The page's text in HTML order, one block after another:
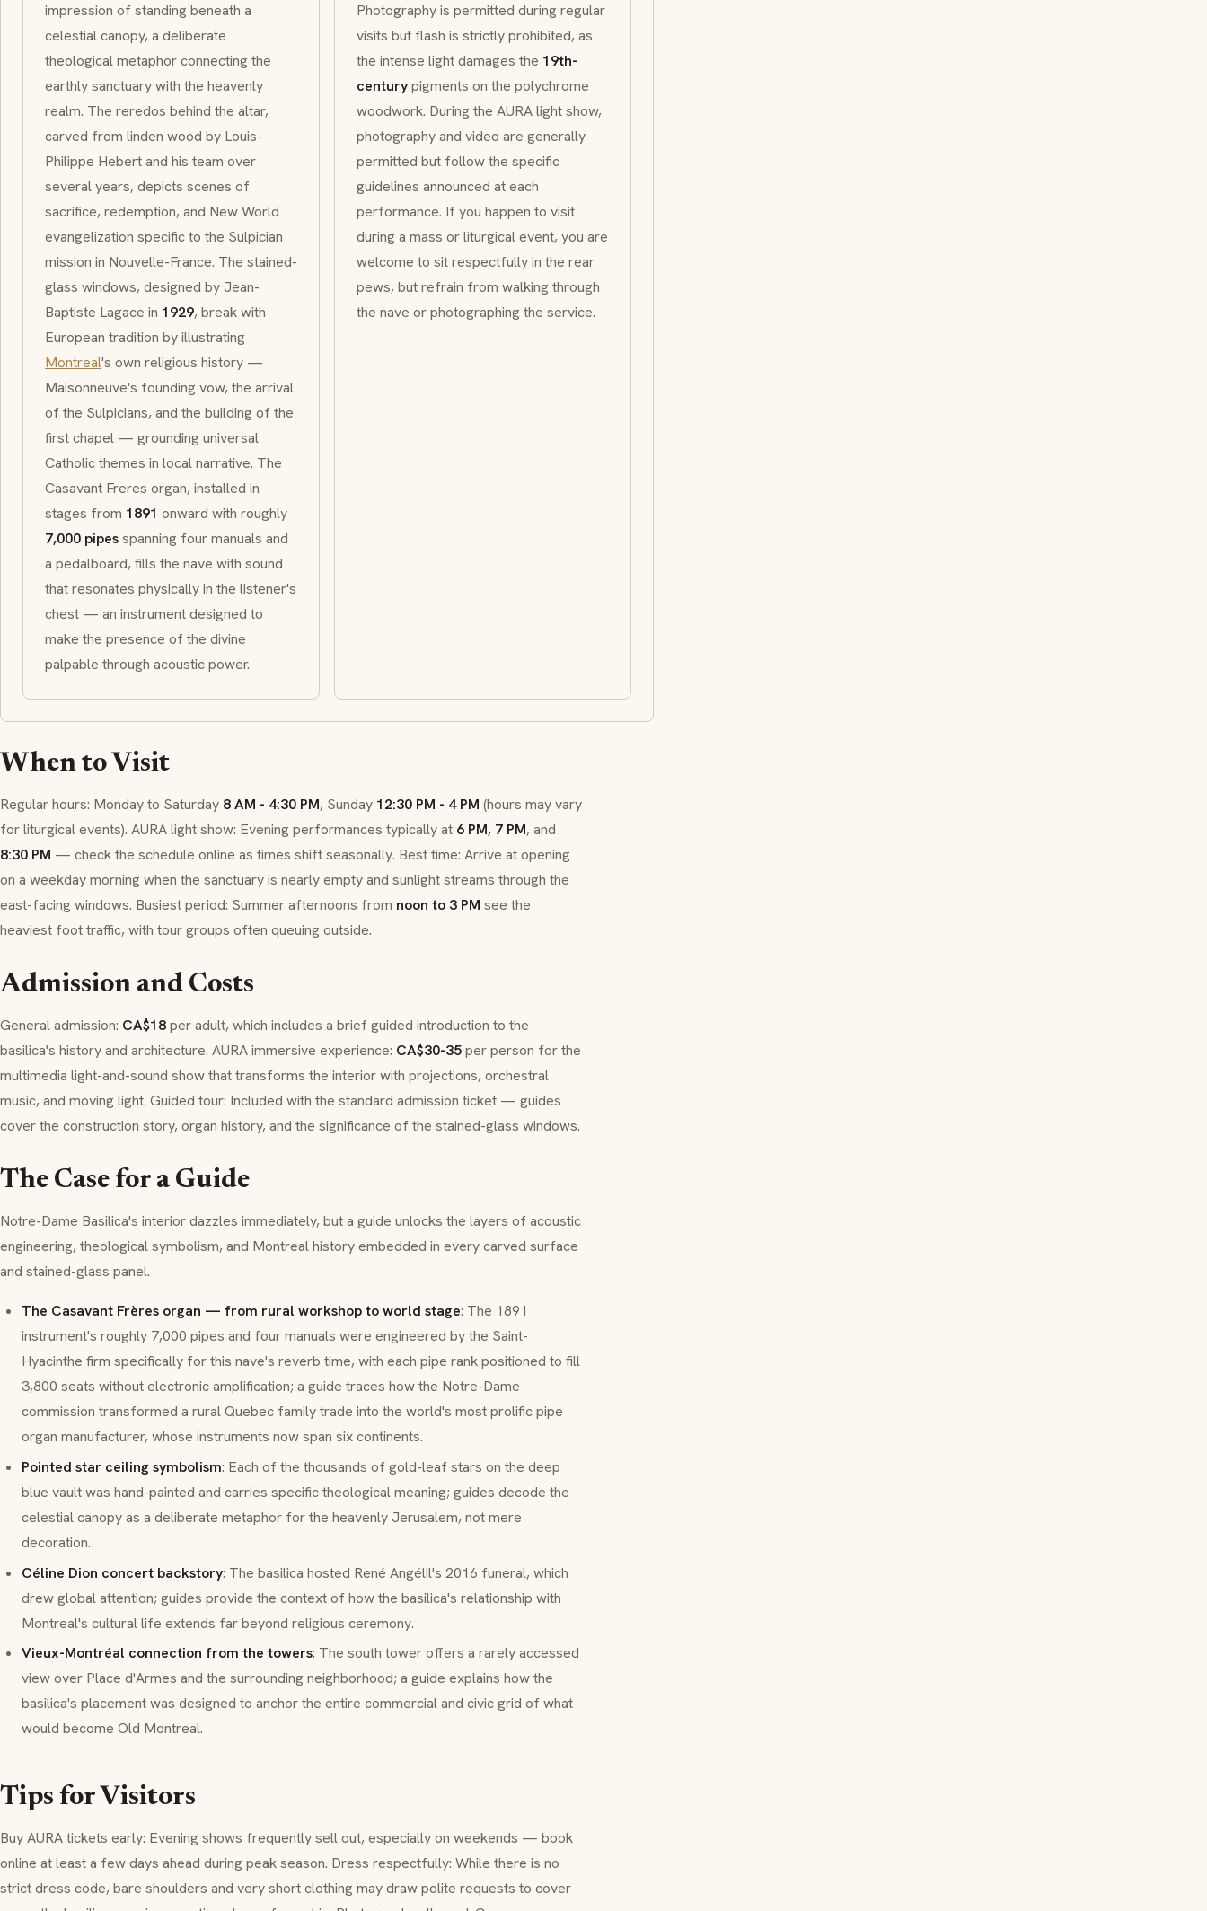
impression of standing beneath a
celestial canopy, a deliberate
theological metaphor connecting the
earthly sanctuary with the heavenly
realm. The reredos behind the altar,
carved from linden wood by Louis-
Philippe Hebert and his team over
several years, depicts scenes of
sacrifice, redemption, and New World
evangelization specific to the Sulpician
mission in Nouvelle-France. The stained-
glass windows, designed by Jean-
Baptiste Lagace in 1929, break with
European tradition by illustrating
Montreal's own religious history —
Maisonneuve's founding vow, the arrival
of the Sulpicians, and the building of the
first chapel — grounding universal
Catholic themes in local narrative. The
Casavant Freres organ, installed in
stages from 1891 onward with roughly
7,000 pipesspanning four manuals and
a pedalboard, fills the nave with sound
that resonates physically in the listener's
chest — an instrument designed to
make the presence of the divine
palpable through acoustic power.
Photography is permitted during regular
visits but flash is strictly prohibited, as
the intense light damages the 19th-
centurypigments on the polychrome
woodwork. During the AURAlight show,
photography and video are generally
permitted but follow the specific
guidelines announced at each
performance. If you happen to visit
during a mass or liturgical event, you are
welcome to sit respectfully in the rear
pews, but refrain from walking through
the nave or photographing the service.
When to Visit
Regular hours: Monday to Saturday 8 AM - 4:30 PM, Sunday 12:30 PM - 4 PM (hours may vary
for liturgical events). AURAlight show: Evening performances typically at 6 PM, 7 PM, and
8:30 PM — check the schedule online as times shift seasonally. Best time: Arrive at opening
on a weekday morning when the sanctuary is nearly empty and sunlight streams through the
east-facing windows. Busiest period: Summer afternoons from noon to 3 PM see the
heaviest foot traffic, with tour groups often queuing outside.
Admission and Costs
General admission: CA$18per adult, which includes a brief guided introduction to the
basilica's history and architecture. AURAimmersive experience: CA$30-35per person for the
multimedia light-and-sound show that transforms the interior with projections, orchestral
music, and moving light. Guided tour: Included with the standard admission ticket — guides
cover the construction story, organ history, and the significance of the stained-glass windows.
The Case for a Guide
Notre-Dame Basilica's interior dazzles immediately, but a guide unlocks the layers of acoustic
engineering, theological symbolism, and Montreal history embedded in every carved surface
and stained-glass panel.
The Casavant Frères organ — from rural workshop to world stage: The 1891
instrument's roughly 7,000 pipes and four manuals were engineered by the Saint-
Hyacinthe firm specifically for this nave's reverb time, with each pipe rank positioned to fill
3,800 seats without electronic amplification; a guide traces how the Notre-Dame
commission transformed a rural Quebec family trade into the world's most prolific pipe
organ manufacturer, whose instruments now span six continents.
Pointed star ceiling symbolism: Each of the thousands of gold-leaf stars on the deep
blue vault was hand-painted and carries specific theological meaning; guides decode the
celestial canopy as a deliberate metaphor for the heavenly Jerusalem, not mere
decoration.
Céline Dion concert backstory: The basilica hosted René Angélil's 2016 funeral, which
drew global attention; guides provide the context of how the basilica's relationship with
Montreal's cultural life extends far beyond religious ceremony.
Vieux-Montréal connection from the towers: The south tower offers a rarely accessed
view over Place d'Armes and the surrounding neighborhood; a guide explains how the
basilica's placement was designed to anchor the entire commercial and civic grid of what
would become Old Montreal.
Tips for Visitors
BuyAURAtickets early: Evening shows frequently sell out, especially on weekends — book
online at least a few days ahead during peak season. Dress respectfully: While there is no
strict dress code, bare shoulders and very short clothing may draw polite requests to cover